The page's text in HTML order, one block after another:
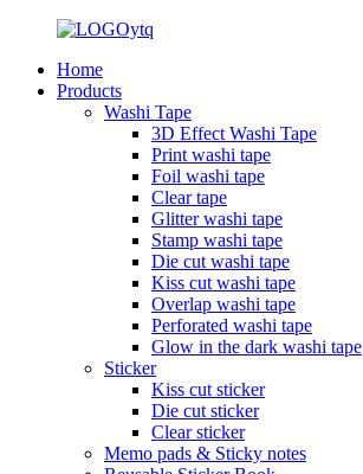
Home
Products
Washi Tape
3D Effect Washi Tape
Print washi tape
Foil washi tape
Clear tape
Glitter washi tape
Stamp washi tape
Die cut washi tape
Kiss cut washi tape
Overlap washi tape
Perforated washi tape
Glow in the dark washi tape
Sticker
Kiss cut sticker
Die cut sticker
Clear sticker
Memo pads & Sticky notes